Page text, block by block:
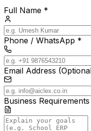
Full Name *
Phone / WhatsApp *
Email Address
Business